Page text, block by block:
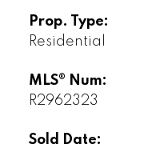
Prop. Type:
Residential
MLS® Num:
R2962323
Sold Date: